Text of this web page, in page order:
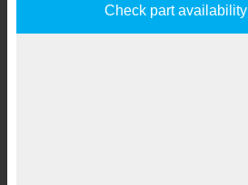
Check part availability